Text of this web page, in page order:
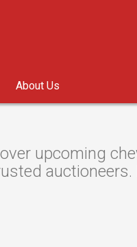
About Us
upcoming